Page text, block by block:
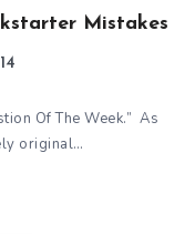
Mistakes
Of The Week.” As
original…